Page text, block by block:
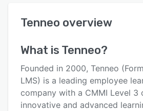
User interface
Key features
Alternatives
Tenneo overview
What is Tenneo?
Founded in 2000, Tenneo
LMS) is a leading employee
company with a CMMI Level
innovative and advanced